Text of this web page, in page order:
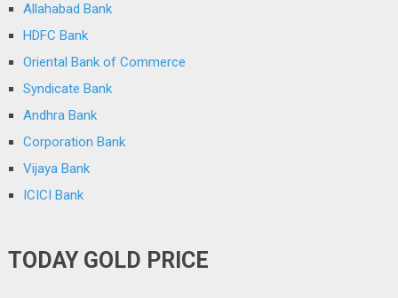
Allahabad Bank
HDFC Bank
Oriental Bank of Commerce
Syndicate Bank
Andhra Bank
Corporation Bank
Vijaya Bank
ICICI Bank
TODAY GOLD PRICE